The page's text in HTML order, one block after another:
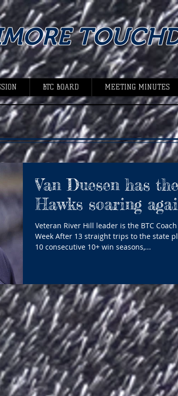
Van Duesen has the
Hawks soaring
Veteran River Hill leader is the BTC
Week After 13 straight trips to the state
10 consecutive 10+ win seasons,...
BTC BOARD MEETING MINUTES